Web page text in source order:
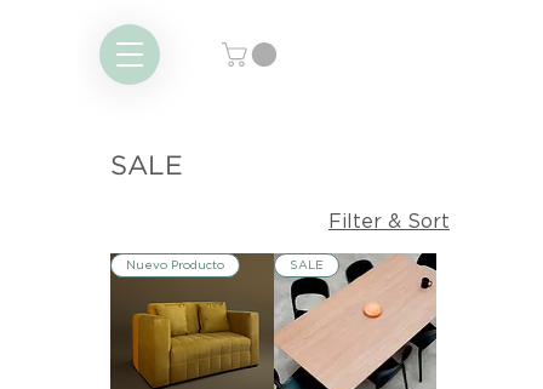
SALE
Filter & Sort
Nuevo Producto SALE